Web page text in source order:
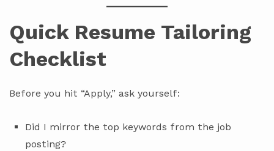
Quick Resume Tailoring
Checklist
Before you hit “Apply,” ask yourself:
Did I mirror the top keywords from the job
posting?